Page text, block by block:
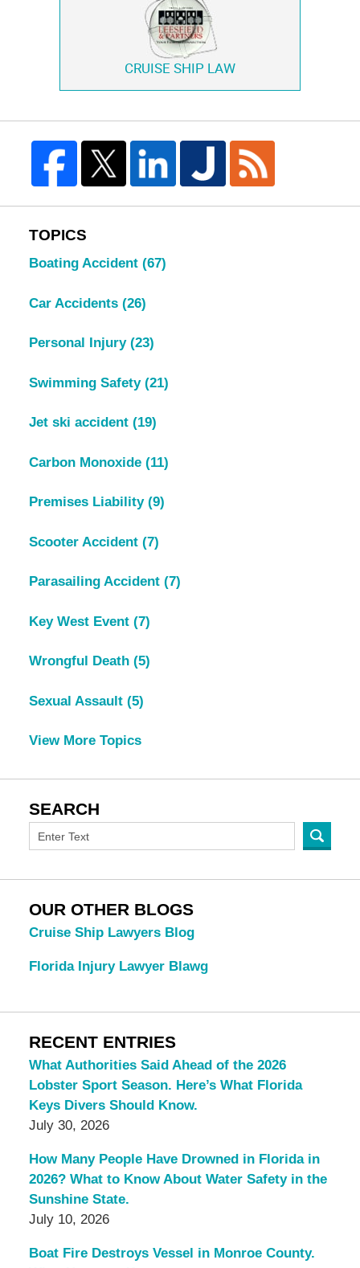
CRUISE SHIP LAW
TOPICS
Boating Accident (67)
Car Accidents (26)
Personal Injury (23)
Swimming Safety (21)
Jet ski accident (19)
Carbon Monoxide (11)
Premises Liability (9)
Scooter Accident (7)
Parasailing Accident (7)
Key West Event (7)
Wrongful Death (5)
Sexual Assault (5)
View More Topics
SEARCH
OUR OTHER BLOGS
Cruise Ship Lawyers Blog
Florida Injury Lawyer Blawg
RECENT ENTRIES
What Authorities Said Ahead of the 2026
Lobster Sport Season. Here’s What Florida
Keys Divers Should Know.
July 30, 2026
How Many People Have Drowned in Florida in
2026? What to Know About Water Safety in the
Sunshine State.
July 10, 2026
Boat Fire Destroys Vessel in Monroe County.